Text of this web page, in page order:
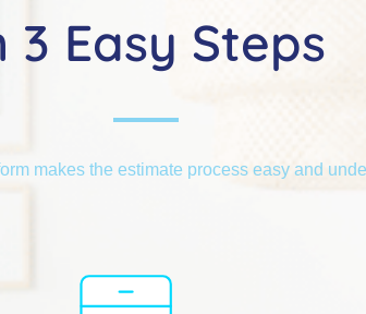
3 Easy Steps
makes the estimate process easy and